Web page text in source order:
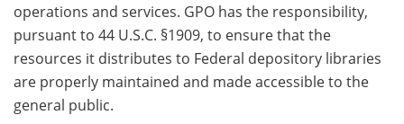
operations and services. GPO has the responsibility,
pursuant to 44 U.S.C. §1909, to ensure that the
resources it distributes to Federal depository libraries
are properly maintained and made accessible to the
general public.